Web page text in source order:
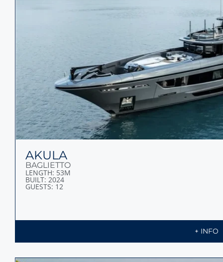
AKULA
BAGLIETTO
LENGTH: 53M
BUILT: 2024
GUESTS: 12
+ INFO